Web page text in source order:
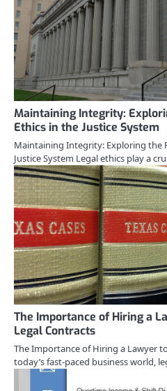
Maintaining Integrity:
Ethics in the Justice System
Maintaining Integrity: Exploring the
Justice System Legal ethics play a
The Importance of Hiring a
Legal Contracts
The Importance of Hiring a Lawyer
today’s fast-paced business world,